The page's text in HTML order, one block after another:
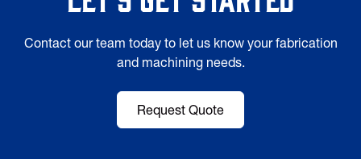
Contact our team today to let us know your fabrication
and machining needs.
Request Quote